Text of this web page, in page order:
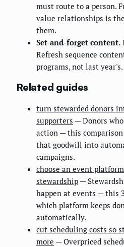
must route to a person.
value relationships is
them.
Set-and-forget content.
Refresh sequence
programs, not last year's.
Related guides
turn stewarded donors
supporters — Donors
action — this
that goodwill into
campaigns.
choose an event
stewardship —
happen at events — this
which platform keeps
automatically.
cut scheduling costs so
more — Overpriced